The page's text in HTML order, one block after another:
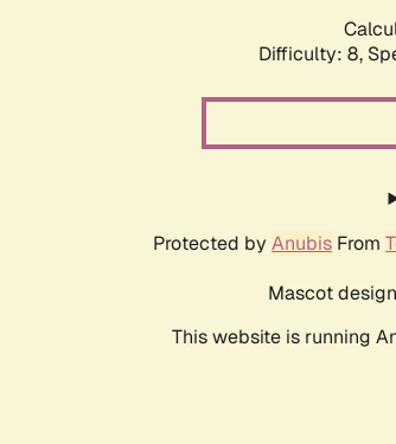
Difficulty: 8,
Protected by Anubis From
Mascot
This website is running